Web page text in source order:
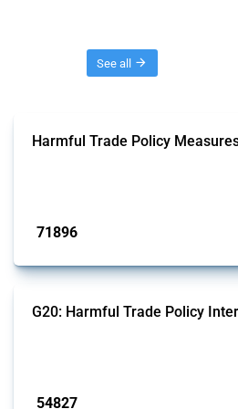
See all
Harmful Trade Policy
71896
G20: Harmful Trade Policy
54827